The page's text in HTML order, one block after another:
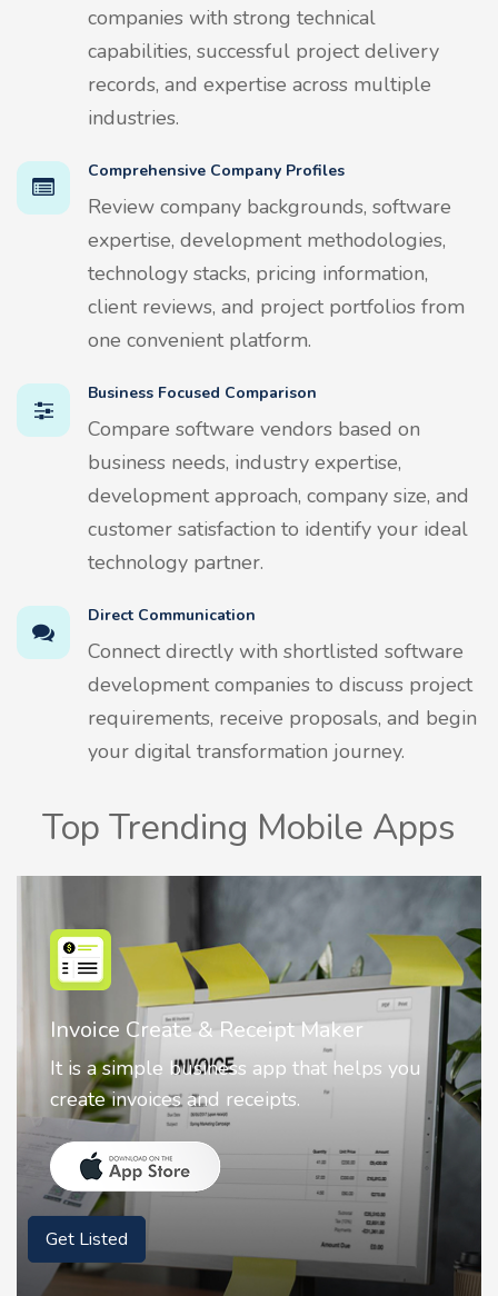
companies with strong technical
capabilities, successful project delivery
records, and expertise across multiple
industries.
Comprehensive Company Profiles
Review company backgrounds, software
expertise, development methodologies,
technology stacks, pricing information,
client reviews, and project portfolios from
one convenient platform.
Business Focused Comparison
Compare software vendors based on
business needs, industry expertise,
development approach, company size, and
customer satisfaction to identify your ideal
technology partner.
Direct Communication
Connect directly with shortlisted software
development companies to discuss project
requirements, receive proposals, and begin
your digital transformation journey.
Top Trending Mobile Apps
Nostalgia AI - Come to Life
Nostalgia uses Artificial intelligence to
animate faces on your photos.
Get Listed